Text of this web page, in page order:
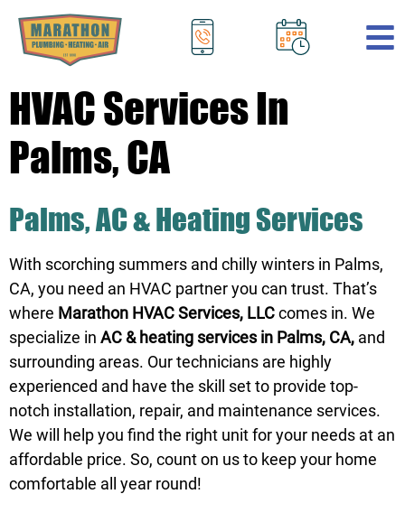
.
HVAC Services In
Palms, CA
Palms, AC & Heating Services
With scorching summers and chilly winters in Palms,
CA, you need an HVAC partner you can trust. That’s
where Marathon HVAC Services, LLCcomes in. We
specialize in AC & heating services in Palms, CA, and
surrounding areas. Our technicians are highly
experienced and have the skill set to provide top-
notch installation, repair, and maintenance services.
We will help you find the right unit for your needs at an
affordable price. So, count on us to keep your home
comfortable all year round!